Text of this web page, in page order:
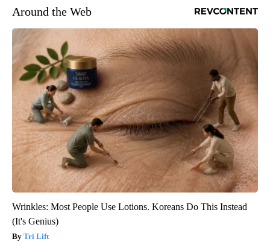
Around the Web
Wrinkles: Most People Use Lotions. Koreans Do This Instead
(It's Genius)
Tri Lift